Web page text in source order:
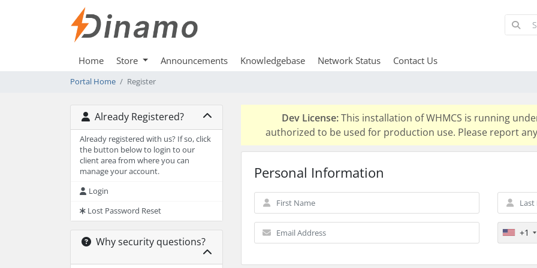
Home Store Announcements Knowledgebase Network Status Contact Us
Portal Home Register
Already Registered?
Already registered with us? If so, click
the button below to login to our
client area from where you can
manage your account.
Login
Lost Password Reset
Why security questions?
Dev License:This installation of WHMCS is running
authorized to be used for production use. Please report
Personal Information
+1